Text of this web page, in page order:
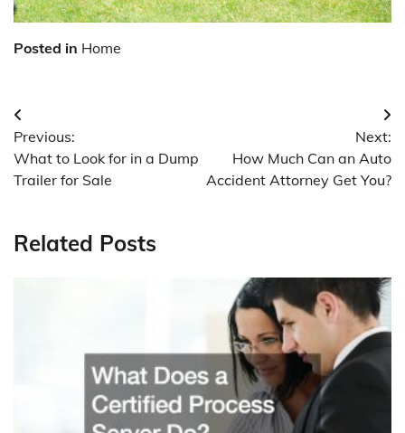
Posted in Home
Post
navigation
Previous:
What to Look for in a Dump
Trailer for Sale
Next:
How Much Can an Auto
Accident Attorney Get You?
Related Posts